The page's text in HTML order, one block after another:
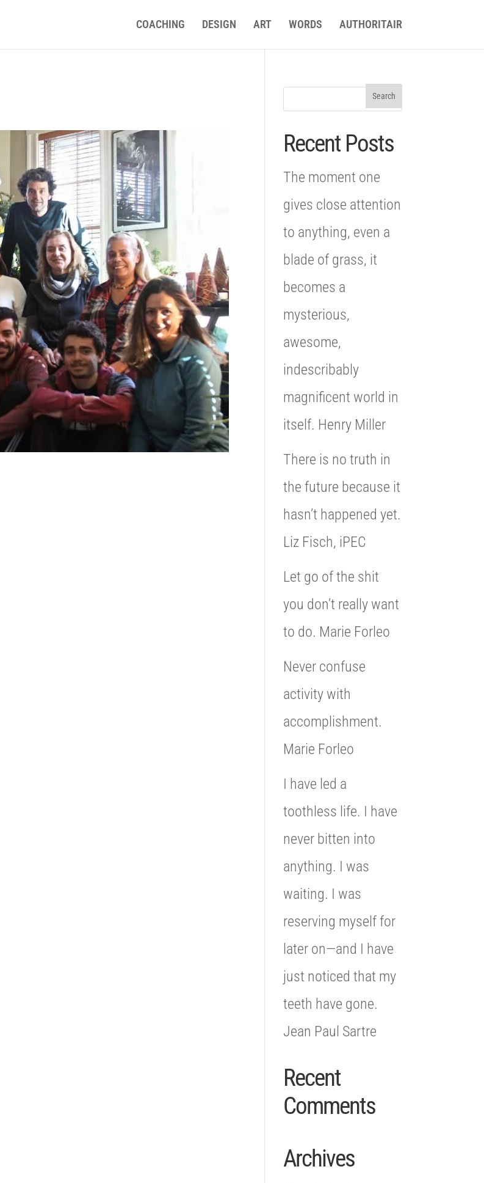
COACHING DESIGN ART WORDS AUTHORITAIR
Recent Posts
The moment one
gives close attention
to anything, even a
blade of grass, it
becomes a
mysterious,
awesome,
indescribably
magnificent world in
itself. Henry Miller
There is no truth in
the future because it
hasn’t happened yet.
Liz Fisch, iPEC
Let go of the shit
you don’t really want
to do. Marie Forleo
Never confuse
activity with
accomplishment.
Marie Forleo
I have led a
toothless life. I have
never bitten into
anything. I was
waiting. I was
reserving myself for
later on—and I have
just noticed that my
teeth have gone.
Jean Paul Sartre
Recent
Comments
Archives